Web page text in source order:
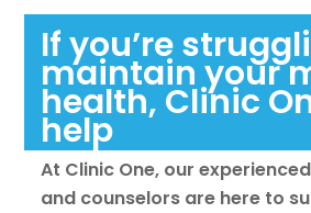
If you’re
maintain your
health, Clinic
help
At Clinic One, our
and counselors are here to